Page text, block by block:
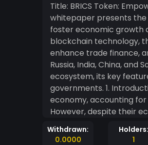
Title: BRICS Token:
whitepaper presents the
foster economic growth
blockchain technology,
enhance trade finance,
Russia, India, China, and
ecosystem, its key
governments. 1. Introduction: The BRICS nations represent a significant portion of the global
economy, accounting for
However, despite their
cross-border
BRICS Token is poised
Withdrawn:
0.0000
Holders:
1